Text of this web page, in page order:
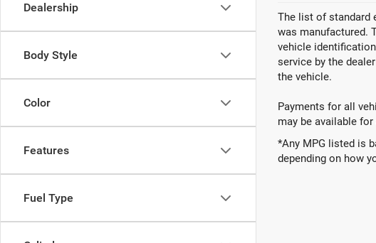
Dealership
Body Style
Color
Features
Fuel Type
The list of standard
was manufactured.
vehicle
service by the
the vehicle.
Payments for all
may be available
*Any MPG listed is
depending on how